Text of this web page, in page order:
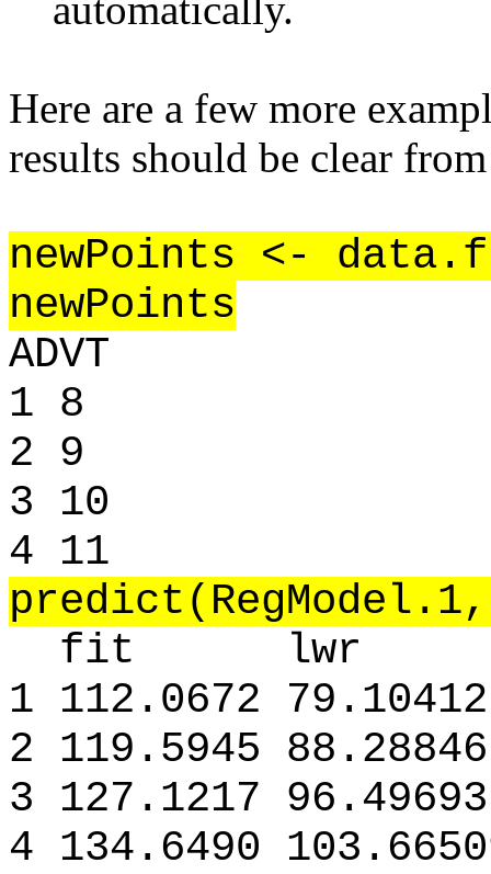
Here are a few more
results should be clear
newPoints <-
newPoints
ADVT
1 8
2 9
3 10
4 11
fit lwr
1 112.0672
2 119.5945
3 127.1217
4 134.6490